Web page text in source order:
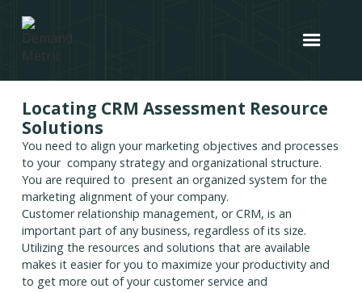
Locating CRM Assessment Resource
Solutions
You need to align your marketing objectives and processes
to your company strategy and organizational structure.
You are required to present an organized system for the
marketing alignment of your company.
Customer relationship management, or CRM, is an
important part of any business, regardless of its size.
Utilizing the resources and solutions that are available
makes it easier for you to maximize your productivity and
to get more out of your customer service and